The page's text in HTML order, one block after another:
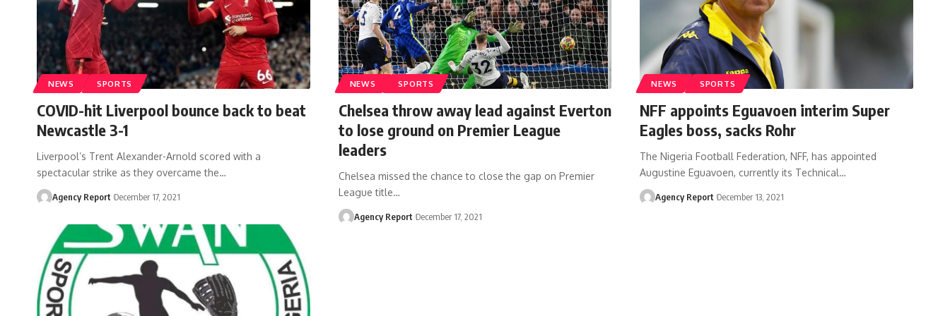
NEWS SPORTS
COVID-hit Liverpool bounce back to beat
Newcastle 3-1
Liverpool’s Trent Alexander-Arnold scored with a
spectacular strike as they overcame the…
Agency Report December 17, 2021
NEWS SPORTS
Chelsea throw away lead against Everton
to lose ground on Premier League
leaders
Chelsea missed the chance to close the gap on Premier
League title…
Agency Report December 17, 2021
NEWS SPORTS
NFF appoints Eguavoen interim Super
Eagles boss, sacks Rohr
The Nigeria Football Federation, NFF, has appointed
Augustine Eguavoen, currently its Technical…
Agency Report December 13, 2021